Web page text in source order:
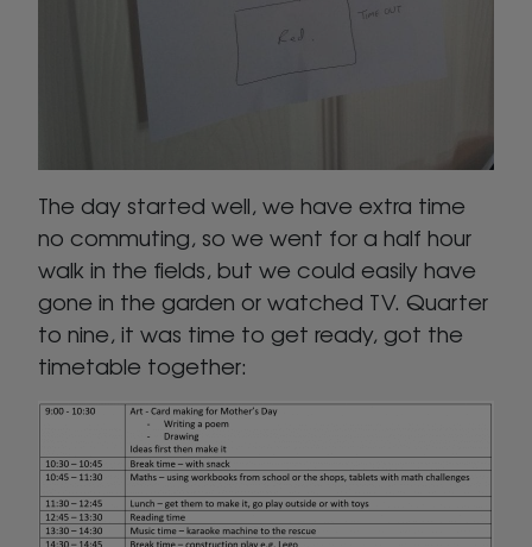
The day started well, we have extra time
no commuting, so we went for a half hour
walk in the fields, but we could easily have
gone in the garden or watched TV. Quarter
to nine, it was time to get ready, got the
timetable together: